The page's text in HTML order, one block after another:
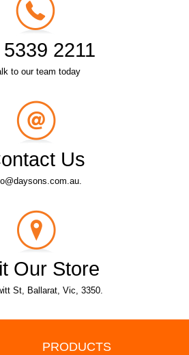
2211
to our team today
Us
Our Store
St, Ballarat, Vic, 3350.
PRODUCTS